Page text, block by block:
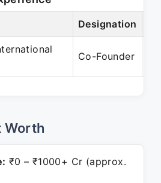
Designation
Co-Founder
Worth
₹0 – ₹1000+ Cr (approx.